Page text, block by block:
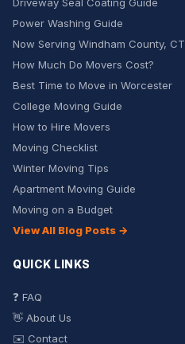
Power Washing Guide
Now Serving Windham County, CT
How Much Do Movers Cost?
Best Time to Move in Worcester
College Moving Guide
How to Hire Movers
Moving Checklist
Winter Moving Tips
Apartment Moving Guide
Moving on a Budget
View All Blog Posts →
QUICK LINKS
❓ FAQ
👋 About Us
✉️ Contact